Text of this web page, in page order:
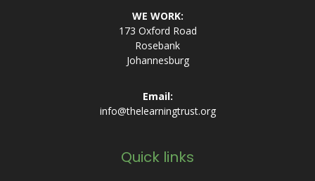
WE WORK:
173 Oxford Road
Rosebank
Johannesburg
Email:
info@thelearningtrust.org
Quick links